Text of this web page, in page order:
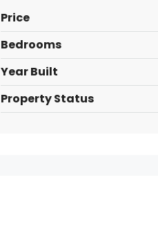
Price
Bedrooms
Year Built
Property Status